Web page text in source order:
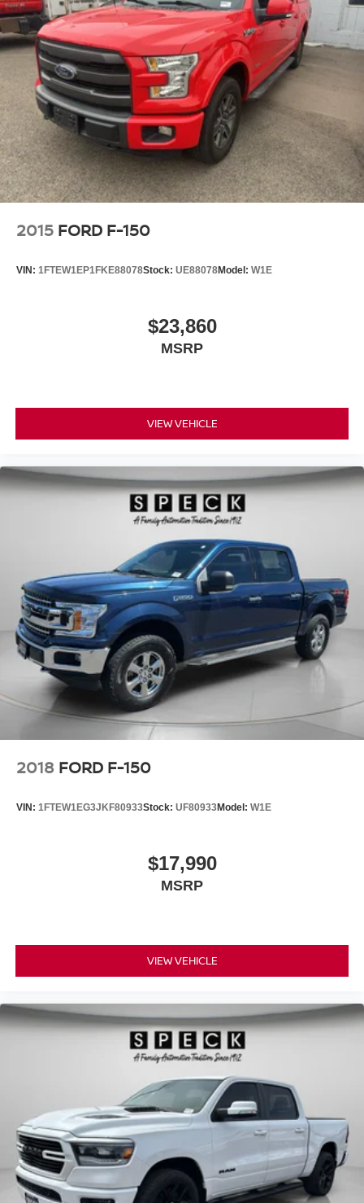
integration. This unit offers Apple CarPlay for seamless
connectivity. This vehicle is a certified CARFAX 1-owner.
This model's Forward Collision Warning system alerts the
driver to potential front-end collisions, enhancing safety. It
has automated speed control that adjusts to maintain a
safe following distance, enhancing highway driving
convenience. Keep your hands warm all winter with a
heated steering wheel in this vehicle . This vehicle stays
safely in its lane with Lane Keep Assist. This Ram 2500 is
equipped with the latest generation of XM/Sirius Radio.
The vehicle features a hands-free Bluetooth® phone
system. The leather seats in it are a must for buyers
looking for comfort, durability, and style. Start this unit from
inside with remote start. See what's behind you with the
Aluminum Wheels; MOPAR Rock Rails with Step Pad.
Safety Group: Auto High Beam Headlamp Control; Mirror-
Digital Rearview Mirror; Power Black Tow Mirrors with
Convex Spotter and Memory; Adaptive Steering System;
Forward Collision Warning Plus; Lane Keep Assist.
RamBox Utility Group: Truck Bed Cargo Divider; 4
Adjustable Cargo Tie-Down Hooks. Bed Utility Group:
MOPAR Spray in Bedliner; MOPAR Deployable Bed
Step; LED Bed Lighting. Quick Order Package 2GP
Power Wagon. Power Wagon Level 2 Equipment Group:
Mirror-Mounted Aux Reverse Lamps; Rain Sensitive
Windshield Wipers; Power Adjustable Pedals with
Memory; Body Color Door Handles; 115V Auxiliary Rear
Power Outlet; Overhead LED Lamps; Media Hub with 2
Charge Only USBs; Heated Second Row Seats; Heated
Front Seats; Heated Steering Wheel; Foam Bottle Insert
2015 FORD F-150
VIN: 1FTEW1EP1FKE88078Stock: UE88078Model: W1E
$23,860
MSRP
VIEW VEHICLE
2018 FORD F-150
VIN: 1FTEW1EG3JKF80933Stock: UF80933Model: W1E
$17,990
MSRP
VIEW VEHICLE